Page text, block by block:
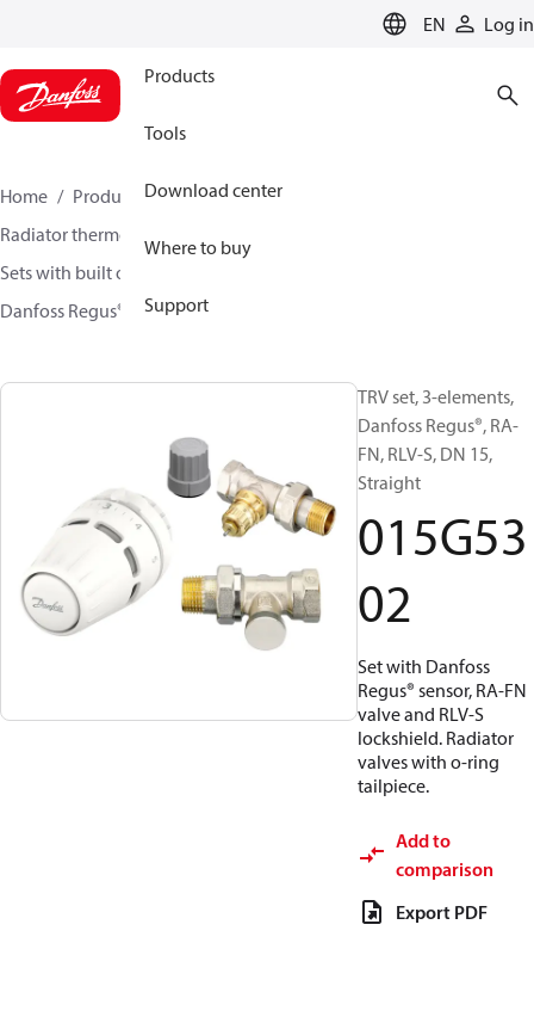
EN Log in
Products
Tools
Download center
Where to buy
Support
Home Products
Climate Solutions for heating
Radiator thermostats
Sets with built on valve and lockshield
Danfoss Regus® + RA-FN + RLV-S
TRV set, 3-elements,
Danfoss Regus®, RA-
FN, RLV-S, DN 15,
Straight
015G53
02
Set with Danfoss
Regus® sensor, RA-FN
valve and RLV-S
lockshield. Radiator
valves with o-ring
tailpiece.
Add to
comparison
Export PDF